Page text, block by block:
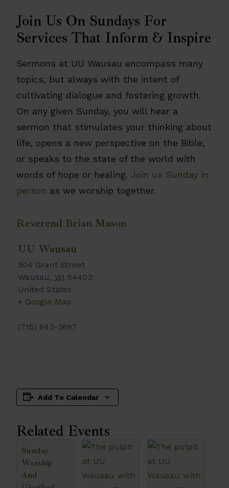
Join Us On Sundays For
Services That Inform & Inspire
Sermons at UU Wausau encompass many
topics, but always with the intent of
cultivating dialogue and fostering growth.
On any given Sunday, you will hear a
sermon that stimulates your thinking about
life, opens a new perspective on the Bible,
or speaks to the state of the world with
words of hope or healing. Join us Sunday in
person as we worship together.
Reverend Brian Mason
UU Wausau
504 Grant Street
Wausau, WI 54403
United States
+ Google Map
(715) 842-3697
Add To Calendar
Related Events
Sunday
Worship
And